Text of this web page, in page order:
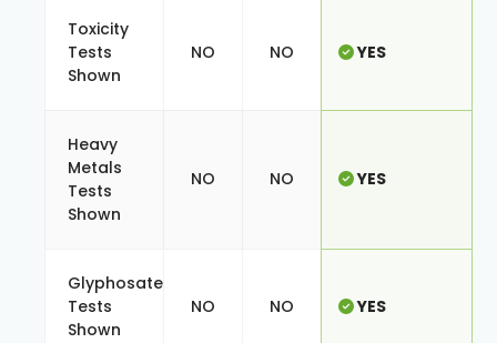
Toxicity
Tests
Shown
NO NO YES
Heavy
Metals
Tests
Shown
NO NO YES
Glyphosate
Tests
Shown
NO NO YES